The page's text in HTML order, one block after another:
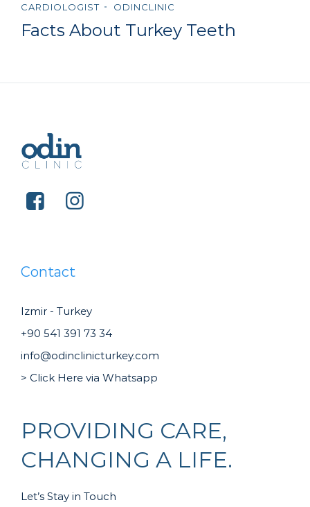
CARDIOLOGIST ODINCLINIC
Facts About Turkey Teeth
Contact
Izmir - Turkey
+90 541 391 73 34
info@odinclinicturkey.com
> Click Here via Whatsapp
PROVIDING CARE,
CHANGING A LIFE.
Let’s Stay in Touch